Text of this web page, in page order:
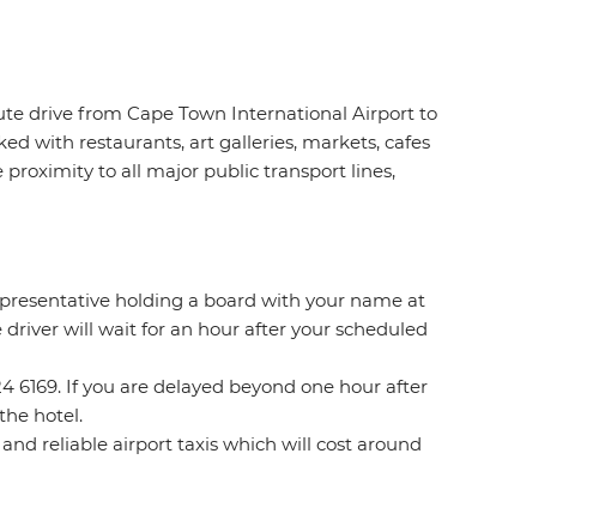
drive from Cape Town International Airport to
with restaurants, art galleries, markets, cafes
proximity to all major public transport lines,
holding a board with your name at
will wait for an hour after your scheduled
6169. If you are delayed beyond one hour after
hotel.
reliable airport taxis which will cost around